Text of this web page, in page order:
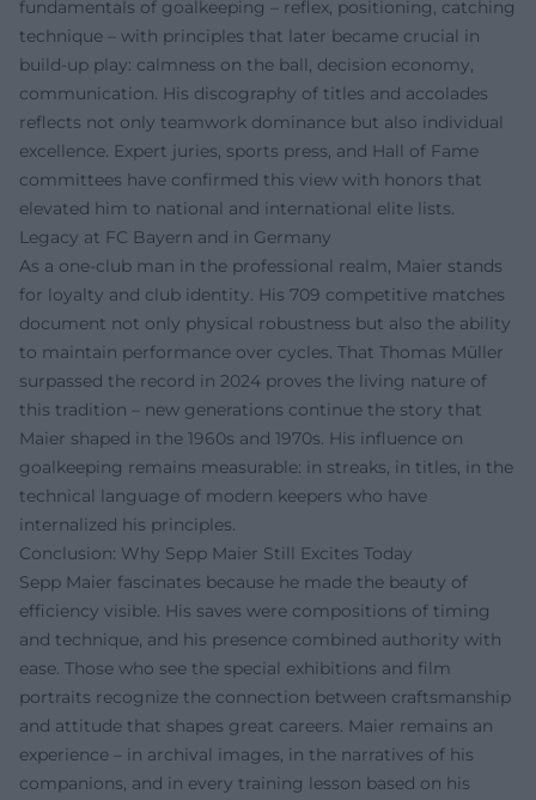
fundamentals of goalkeeping – reflex, positioning, catching
technique – with principles that later became crucial in
build-up play: calmness on the ball, decision economy,
communication. His discography of titles and accolades
reflects not only teamwork dominance but also individual
excellence. Expert juries, sports press, and Hall of Fame
committees have confirmed this view with honors that
elevated him to national and international elite lists.
Legacy at FC Bayern and in Germany
As a one-club man in the professional realm, Maier stands
for loyalty and club identity. His 709 competitive matches
document not only physical robustness but also the ability
to maintain performance over cycles. That Thomas Müller
surpassed the record in 2024 proves the living nature of
this tradition – new generations continue the story that
Maier shaped in the 1960s and 1970s. His influence on
goalkeeping remains measurable: in streaks, in titles, in the
technical language of modern keepers who have
internalized his principles.
Conclusion: Why Sepp Maier Still Excites Today
Sepp Maier fascinates because he made the beauty of
efficiency visible. His saves were compositions of timing
and technique, and his presence combined authority with
ease. Those who see the special exhibitions and film
portraits recognize the connection between craftsmanship
and attitude that shapes great careers. Maier remains an
experience – in archival images, in the narratives of his
companions, and in every training lesson based on his